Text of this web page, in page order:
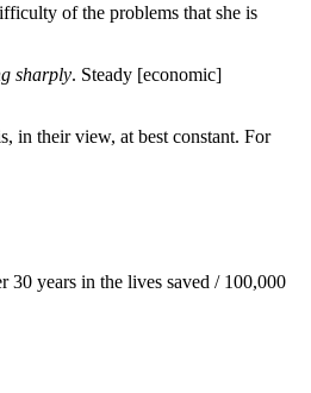
of the problems that she is
sharply. Steady [economic]
in their view, at best constant. For
30 years in the lives saved / 100,000